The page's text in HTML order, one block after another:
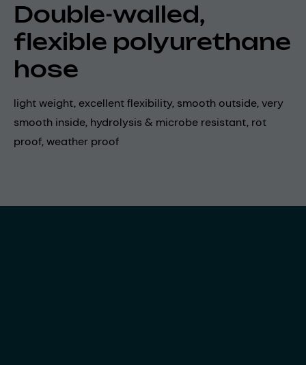
Double-walled,
flexible polyurethane
hose
light weight, excellent flexibility, smooth outside, very
smooth inside, hydrolysis & microbe resistant, rot
proof, weather proof